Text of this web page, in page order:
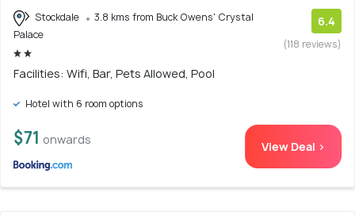
Stockdale
3.8 kms from Buck Owens' Crystal
Palace
6.4
(118 reviews)
Facilities: Wifi, Bar, Pets Allowed, Pool
Hotel with 6 room options
$71 onwards View Deal >